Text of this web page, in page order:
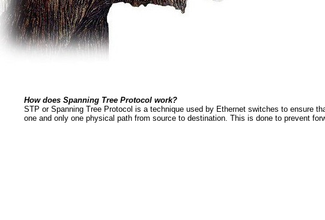
How does Spanning Tree Protocol work?
STP or Spanning Tree Protocol is a technique used by Ethernet switches to ensure
one and only one physical path from source to destination. This is done to prevent